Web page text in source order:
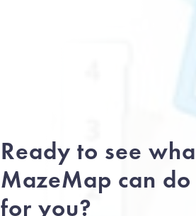
Ready to see
MazeMap can do
for you?